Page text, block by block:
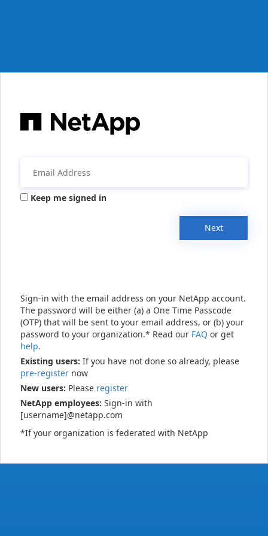
Keep me signed in
Next
Sign-in with the email address on your NetApp account.
The password will be either (a) a One Time Passcode
(OTP) that will be sent to your email address, or (b) your
password to your organization.* Read our FAQ or get
help.
Existing users: If you have not done so already, please
pre-register now
New users: Please register
NetApp employees: Sign-in with
[username]@netapp.com
*If your organization is federated with NetApp